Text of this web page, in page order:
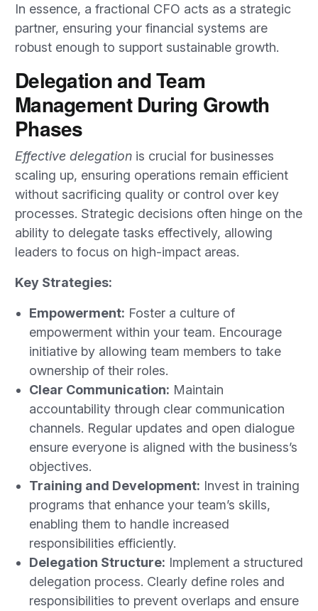
In essence, a fractional CFO acts as a strategic
partner, ensuring your financial systems are
robust enough to support sustainable growth.
Delegation and Team
Management During Growth
Phases
Effective delegation is crucial for businesses
scaling up, ensuring operations remain efficient
without sacrificing quality or control over key
processes. Strategic decisions often hinge on the
ability to delegate tasks effectively, allowing
leaders to focus on high-impact areas.
Key Strategies:
Empowerment: Foster a culture of
empowerment within your team. Encourage
initiative by allowing team members to take
ownership of their roles.
Clear Communication: Maintain
accountability through clear communication
channels. Regular updates and open dialogue
ensure everyone is aligned with the business’s
objectives.
Training and Development: Invest in training
programs that enhance your team’s skills,
enabling them to handle increased
responsibilities efficiently.
Delegation Structure: Implement a structured
delegation process. Clearly define roles and
responsibilities to prevent overlaps and ensure